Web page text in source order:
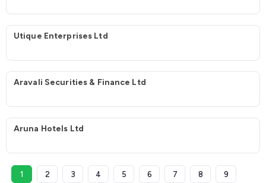
Utique Enterprises Ltd
Aravali Securities & Finance Ltd
Aruna Hotels Ltd
1 2 3 4 5 6 7 8 9